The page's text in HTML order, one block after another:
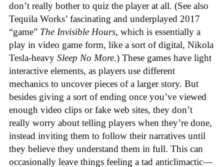
don’t really bother to quiz the player at all. (See also
Tequila Works’ fascinating and underplayed 2017
“game” The Invisible Hours, which is essentially a
play in video game form, like a sort of digital, Nikola
Tesla-heavy Sleep No More.) These games have light
interactive elements, as players use different
mechanics to uncover pieces of a larger story. But
besides giving a sort of ending once you’ve viewed
enough video clips or fake web sites, they don’t
really worry about telling players when they’re done,
instead inviting them to follow their narratives until
they believe they understand them in full. This can
occasionally leave things feeling a tad anticlimactic—